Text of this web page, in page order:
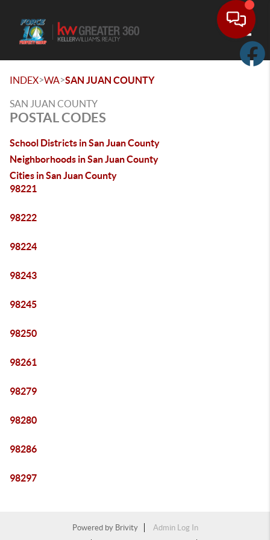
INDEX>WA>SAN JUAN COUNTY
SAN JUAN COUNTY
POSTAL CODES
School Districts in San Juan County
Neighborhoods in San Juan County
Cities in San Juan County
98221
98222
98224
98243
98245
98250
98261
98279
98280
98286
98297
Powered by Brivity
Admin Log In